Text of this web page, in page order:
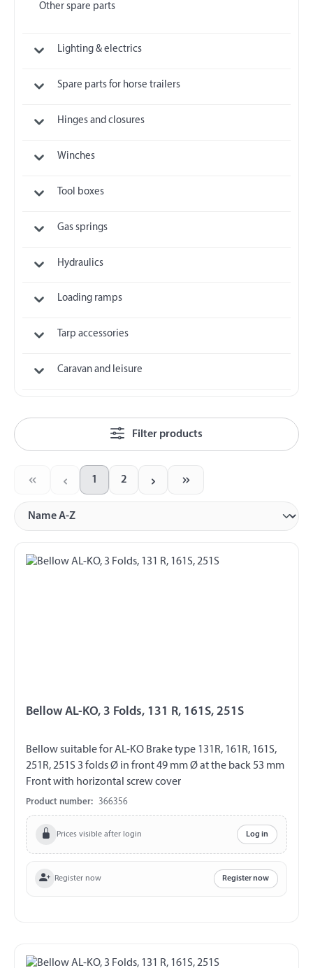
Other spare parts
Lighting & electrics
Spare parts for horse trailers
Hinges and closures
Winches
Tool boxes
Gas springs
Hydraulics
Loading ramps
Tarp accessories
Caravan and leisure
Filter products
Page
1
Page
2
Bellow AL-KO, 3 Folds, 131 R, 161S, 251S
Bellow suitable for AL-KO Brake type 131R, 161R, 161S,
251R, 251S 3 folds Ø in front 49 mm Ø at the back 53 mm
Front with horizontal screw cover
Product number: 366356
Prices visible after login Log in
Register now Register now